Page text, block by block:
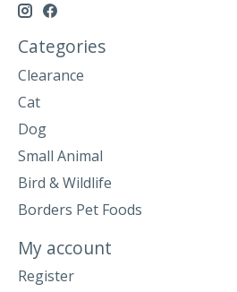
Categories
Clearance
Cat
Dog
Small Animal
Bird & Wildlife
Borders Pet Foods
My account
Register